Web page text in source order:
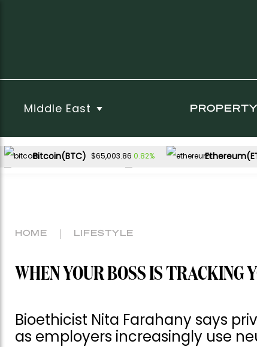
Middle East PROPERTY
Bitcoin(BTC) $65,003.86 0.82%
HOME LIFESTYLE
WHEN YOUR BOSS IS TRACKING
Bioethicist Nita Farahany says
as employers increasingly use